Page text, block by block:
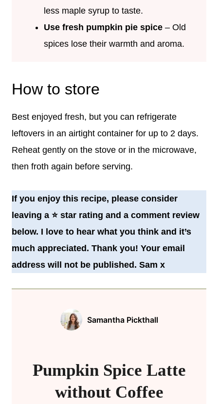
less maple syrup to taste.
Use fresh pumpkin pie spice – Old
spices lose their warmth and aroma.
How to store
Best enjoyed fresh, but you can refrigerate
leftovers in an airtight container for up to 2 days.
Reheat gently on the stove or in the microwave,
then froth again before serving.
If you enjoy this recipe, please consider
leaving a ⭐️ star rating and a comment review
below. I love to hear what you think and it’s
much appreciated. Thank you! Your email
address will not be published. Sam x
Samantha Pickthall
Pumpkin Spice Latte
without Coffee